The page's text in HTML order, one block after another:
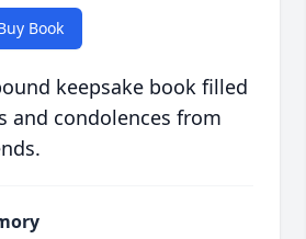
Book
keepsake book filled
and condolences from